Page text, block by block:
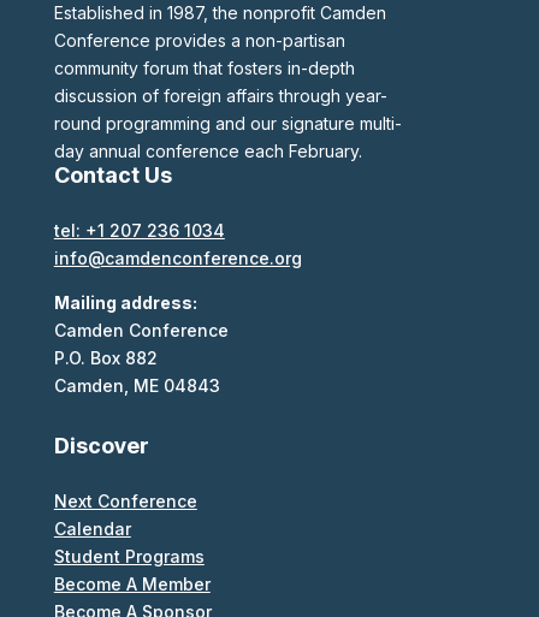
Established in 1987, the nonprofit Camden
Conference provides a non-partisan
community forum that fosters in-depth
discussion of foreign affairs through year-
round programming and our signature multi-
day annual conference each February.
Contact Us
tel: +1 207 236 1034
info@camdenconference.org
Mailing address:
Camden Conference
P.O. Box 882
Camden, ME 04843
Discover
Next Conference
Calendar
Student Programs
Become A Member
Become A Sponsor